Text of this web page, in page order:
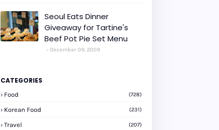
Seoul Eats Dinner
Giveaway for Tartine's
Beef Pot Pie Set Menu
December 09, 2009
CATEGORIES
Food (728)
Korean Food (231)
Travel (207)